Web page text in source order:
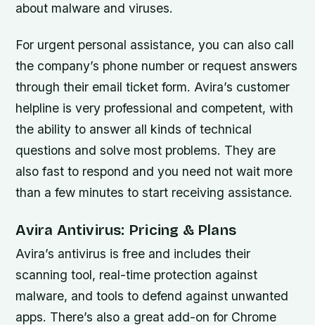
about malware and viruses.
For urgent personal assistance, you can also call
the company’s phone number or request answers
through their email ticket form. Avira’s customer
helpline is very professional and competent, with
the ability to answer all kinds of technical
questions and solve most problems. They are
also fast to respond and you need not wait more
than a few minutes to start receiving assistance.
Avira Antivirus: Pricing & Plans
Avira’s antivirus is free and includes their
scanning tool, real-time protection against
malware, and tools to defend against unwanted
apps. There’s also a great add-on for Chrome